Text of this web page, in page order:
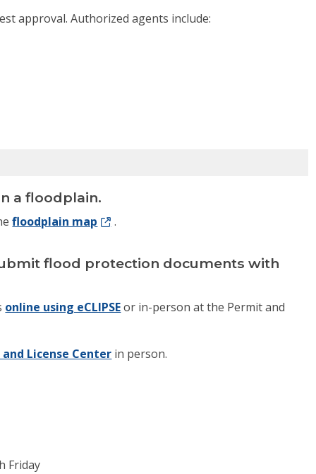
approval. Authorized agents include:
a floodplain.
floodplain map .
flood protection documents with
online using eCLIPSEor in-person at the Permit and
License Center in person.
Friday